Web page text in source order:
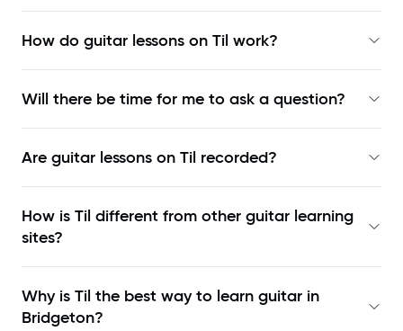
How do guitar lessons on Til work?
Will there be time for me to ask a question?
Are guitar lessons on Til recorded?
How is Til different from other guitar learning
sites?
Why is Til the best way to learn guitar in
Bridgeton?